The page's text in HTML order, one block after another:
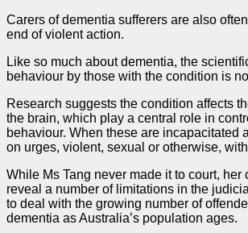
Carers of dementia sufferers are also
end of violent action.
Like so much about dementia, the
behaviour by those with the condition is
Research suggests the condition affects
the brain, which play a central role in
behaviour. When these are incapacitated
on urges, violent, sexual or otherwise,
While Ms Tang never made it to court, her
reveal a number of limitations in the
to deal with the growing number of
dementia as Australia’s population ages.